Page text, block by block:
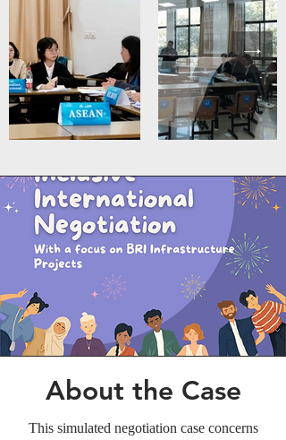
About the Case
This simulated negotiation case concerns